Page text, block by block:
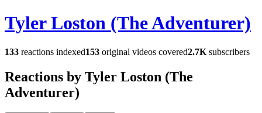
Tyler Loston (The Adventurer)
133 reactions indexed153 original videos covered2.7K subscribers
Reactions by Tyler Loston (The
Adventurer)